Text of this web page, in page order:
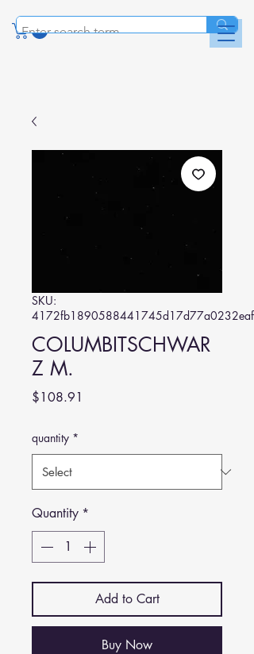
SKU:
COLUMBITSCHWAR
Z M.
$108.91
quantity *
Quantity *
Add to Cart
Buy Now